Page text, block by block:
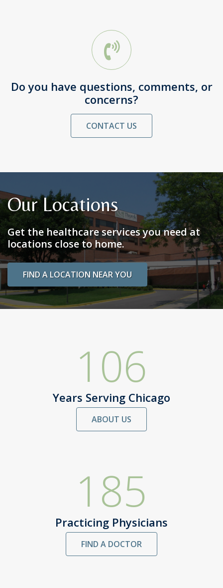
Do you have questions, comments, or
concerns?
CONTACT US
Our Locations
Get the healthcare services you need at
locations close to home.
FIND A LOCATION NEAR YOU
106
Years Serving Chicago
ABOUT US
185
Practicing Physicians
FIND A DOCTOR